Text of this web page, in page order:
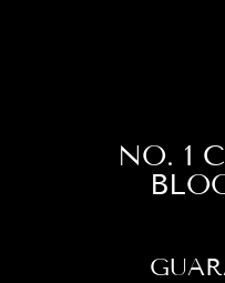
NO. 1